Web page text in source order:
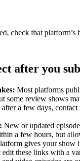
check that platform’s
after you
Most platforms
some review shows
a few days,
New or updated
a few hours, but
gives your show
edit these links with a